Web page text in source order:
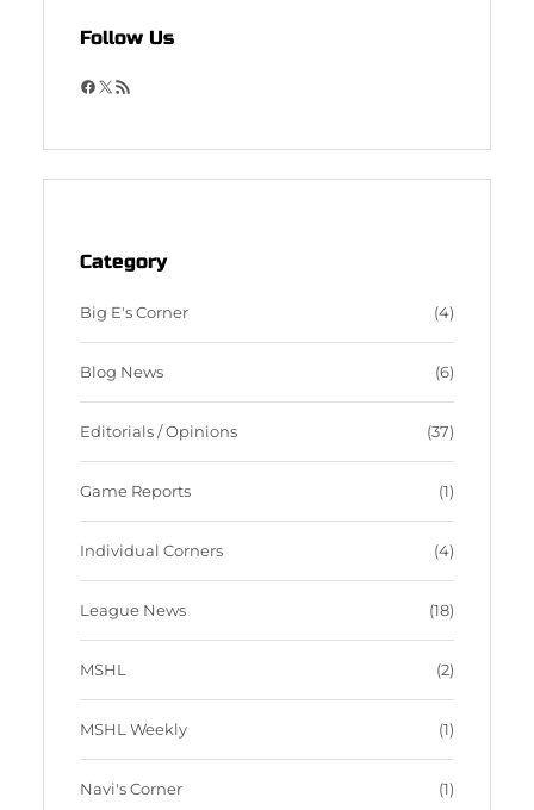
Follow Us
F
c
k
X R
S
Category
Big E's Corner (4)
Blog News (6)
Editorials / Opinions (37)
Game Reports (1)
Individual Corners (4)
League News (18)
MSHL (2)
MSHL Weekly (1)
Navi's Corner (1)